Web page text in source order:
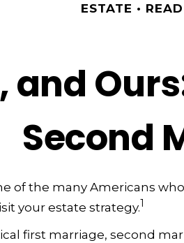
ESTATE
and
Second
of the many Americans
your estate strategy.1
first marriage, second